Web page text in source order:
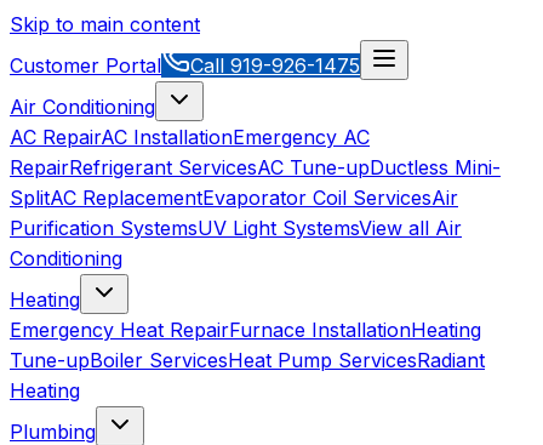
Skip to main content
Customer Portal
Call 919-926-1475
Air Conditioning
AC RepairAC InstallationEmergency AC
RepairRefrigerant ServicesAC Tune-upDuctless Mini-
SplitAC ReplacementEvaporator Coil ServicesAir
Purification SystemsUV Light SystemsView all Air
Conditioning
Heating
Emergency Heat RepairFurnace InstallationHeating
Tune-upBoiler ServicesHeat Pump ServicesRadiant
Heating
Plumbing